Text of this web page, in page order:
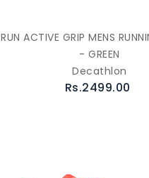
RUN ACTIVE GRIP MENS
- GREEN
Decathlon
Rs.2499.00